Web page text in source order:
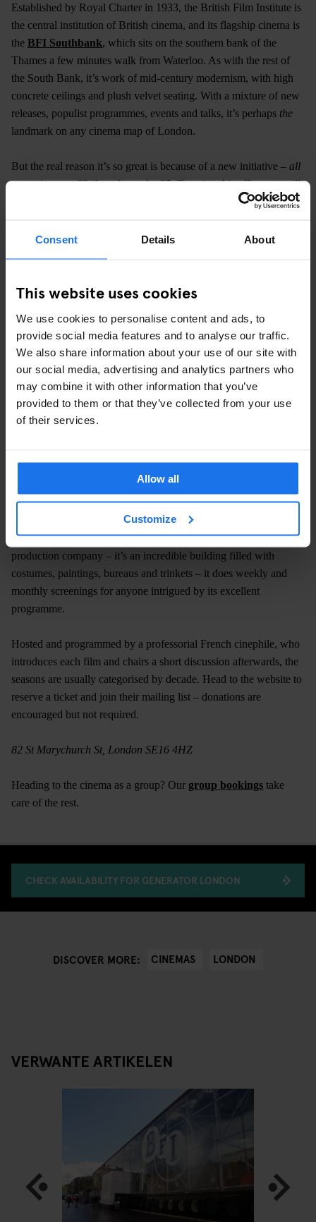
Consent Details About
This website uses cookies
We use cookies to personalise content and ads, to
provide social media features and to analyse our traffic.
We also share information about your use of our site with
our social media, advertising and analytics partners who
may combine it with other information that you’ve
provided to them or that they’ve collected from your use
of their services.
Allow all
Customize
Established by Royal Charter in 1933, the British Film Institute is
the central institution of British cinema, and its flagship cinema is
the BFI Southbank, which sits on the southern bank of the
Thames a few minutes walk from Waterloo. As with the rest of
the South Bank, it’s work of mid-century modernism, with high
concrete ceilings and plush velvet seating. With a mixture of new
releases, populist programmes, events and talks, it’s perhaps the
landmark on any cinema map of London.
But the real reason it’s so great is because of a new initiative – all
screeningsare £3 if you’re under 25. To enjoy this offer, you will
South Block, Belvedere Rd, London SE1 8XT​
Sands Cinema Clubis probably the most unique venue on this
list, and not only because it’s completelyfree
Grade II listed building in Rotherhithe that houses Sands Films
production company – it’s an incredible building filled with
costumes, paintings, bureaus and trinkets – it does weekly and
monthly screenings for anyone intrigued by its excellent
programme.
Hosted and programmed by a professorial French cinephile, who
introduces each film and chairs a short discussion afterwards, the
seasons are usually categorised by decade. Head to the website to
reserve a ticket and join their mailing list – donations are
encouraged but not required.
82 St Marychurch St, London SE16 4HZ
Heading to the cinema as a group? Our group bookings take
care of the rest.
CHECK AVAILABILITY FOR GENERATOR LONDON
DISCOVER MORE: CINEMAS LONDON
VERWANTE ARTIKELEN